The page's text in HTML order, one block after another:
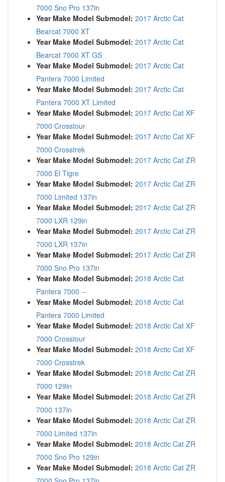
7000 Sno Pro 137in
Year Make Model Submodel: 2017 Arctic Cat
Bearcat 7000 XT
Year Make Model Submodel: 2017 Arctic Cat
Bearcat 7000 XT GS
Year Make Model Submodel: 2017 Arctic Cat
Pantera 7000 Limited
Year Make Model Submodel: 2017 Arctic Cat
Pantera 7000 XT Limited
Year Make Model Submodel: 2017 Arctic Cat XF
7000 Crosstour
Year Make Model Submodel: 2017 Arctic Cat XF
7000 Crosstrek
Year Make Model Submodel: 2017 Arctic Cat ZR
7000 El Tigre
Year Make Model Submodel: 2017 Arctic Cat ZR
7000 Limited 137in
Year Make Model Submodel: 2017 Arctic Cat ZR
7000 LXR 129in
Year Make Model Submodel: 2017 Arctic Cat ZR
7000 LXR 137in
Year Make Model Submodel: 2017 Arctic Cat ZR
7000 Sno Pro 137in
Year Make Model Submodel: 2018 Arctic Cat
Pantera 7000 --
Year Make Model Submodel: 2018 Arctic Cat
Pantera 7000 Limited
Year Make Model Submodel: 2018 Arctic Cat XF
7000 Crosstour
Year Make Model Submodel: 2018 Arctic Cat XF
7000 Crosstrek
Year Make Model Submodel: 2018 Arctic Cat ZR
7000 129in
Year Make Model Submodel: 2018 Arctic Cat ZR
7000 137in
Year Make Model Submodel: 2018 Arctic Cat ZR
7000 Limited 137in
Year Make Model Submodel: 2018 Arctic Cat ZR
7000 Sno Pro 129in
Year Make Model Submodel: 2018 Arctic Cat ZR